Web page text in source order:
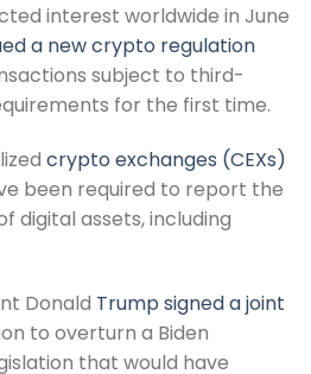
interest worldwide in June
a new crypto regulation
subject to third-
for the first time.
crypto exchanges (CEXs)
been required to report the
digital assets, including
Donald Trump signed a joint
to overturn a Biden
that would have